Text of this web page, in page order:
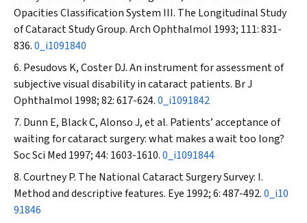
Opacities Classification System III. The Longitudinal Study
of Cataract Study Group.Arch Ophthalmol 1993; 111: 831-
836.0_i1091840
Pesudovs K, Coster DJ. An instrument for assessment of
subjective visual disability in cataract patients. Br J
Ophthalmol 1998; 82: 617-624.0_i1091842
Dunn E, Black C, Alonso J, et al. Patients’ acceptance of
waiting for cataract surgery: what makes a wait too long?
Soc Sci Med 1997; 44: 1603-1610.0_i1091844
Courtney P. The National Cataract Surgery Survey: I.
Method and descriptive features. Eye 1992; 6: 487-492.0_i10
91846